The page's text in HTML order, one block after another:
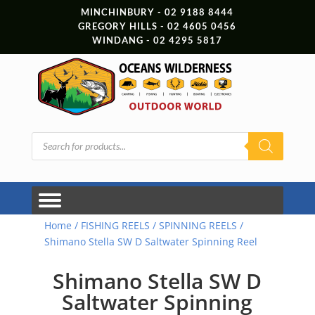
MINCHINBURY - 02 9188 8444
GREGORY HILLS - 02 4605 0456
WINDANG - 02 4295 5817
Products
search
Home / FISHING REELS / SPINNING REELS /
Shimano Stella SW D Saltwater Spinning Reel
Shimano Stella SW D
Saltwater Spinning